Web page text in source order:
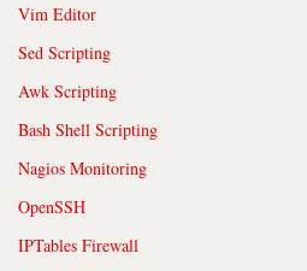
Vim Editor
Sed Scripting
Awk Scripting
Bash Shell Scripting
Nagios Monitoring
OpenSSH
IPTables Firewall